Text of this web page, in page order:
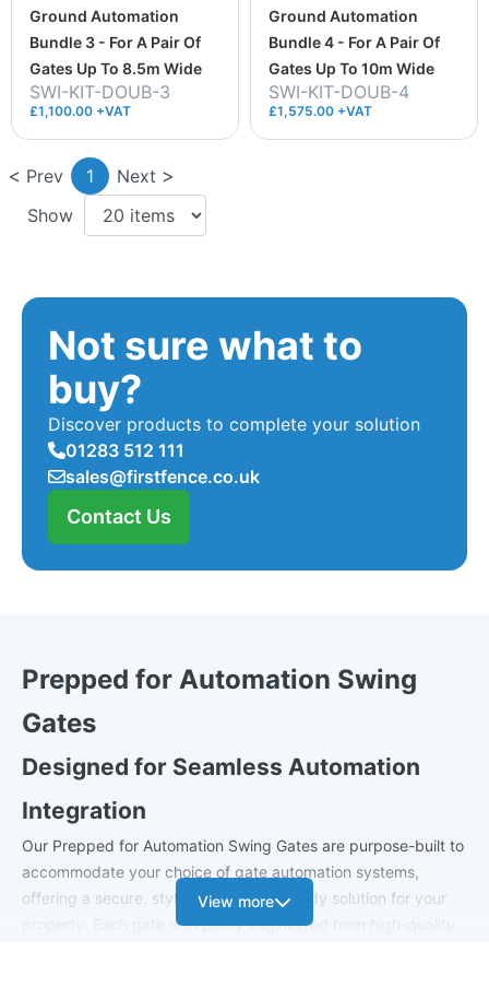
Ground Automation
Bundle 3 - For A Pair Of
Gates Up To 8.5m Wide
SWI-KIT-DOUB-3
£1,100.00 +VAT
Ground Automation
Bundle 4 - For A Pair Of
Gates Up To 10m Wide
SWI-KIT-DOUB-4
£1,575.00 +VAT
Prev 1
Next
Show
Not sure what to
buy?
Discover products to complete your solution
01283 512 111
sales@firstfence.co.uk
Contact Us
Prepped for Automation Swing
Gates
Designed for Seamless Automation
Integration
Our Prepped for Automation Swing Gates are purpose-built to
accommodate your choice of gate automation systems,
offering a secure, stylish, and future-ready solution for your
property. Each gate is expertly engineered from high-quality
View more